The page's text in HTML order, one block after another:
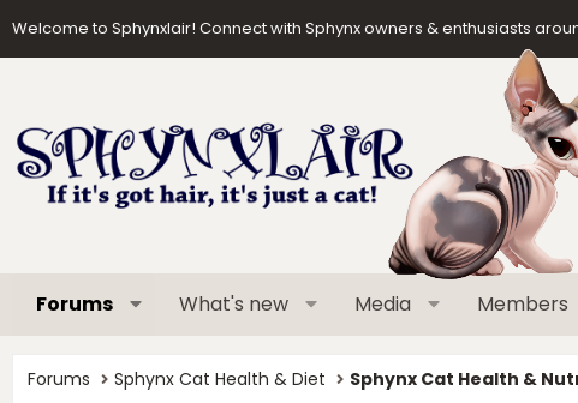
Welcome to Sphynxlair! Connect with Sphynx owners & enthusiasts
Forums What's new Media Members
Forums Sphynx Cat Health & Diet Sphynx Cat Health &